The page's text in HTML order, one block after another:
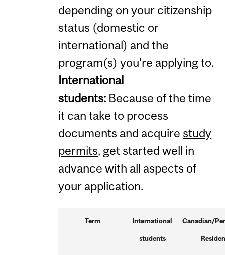
depending on your citizenship
status (domestic or
international) and the
program(s) you're applying to.
International
students: Because of the time
it can take to process
documents and acquirestudy
permits, get started well in
advance with all aspects of
your application.
Term International
students
Canadian/